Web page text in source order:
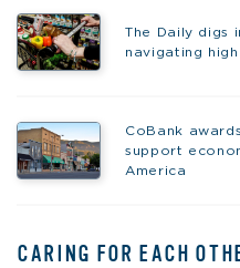
The Daily digs
navigating
CoBank
support
America
CARING FOR EACH